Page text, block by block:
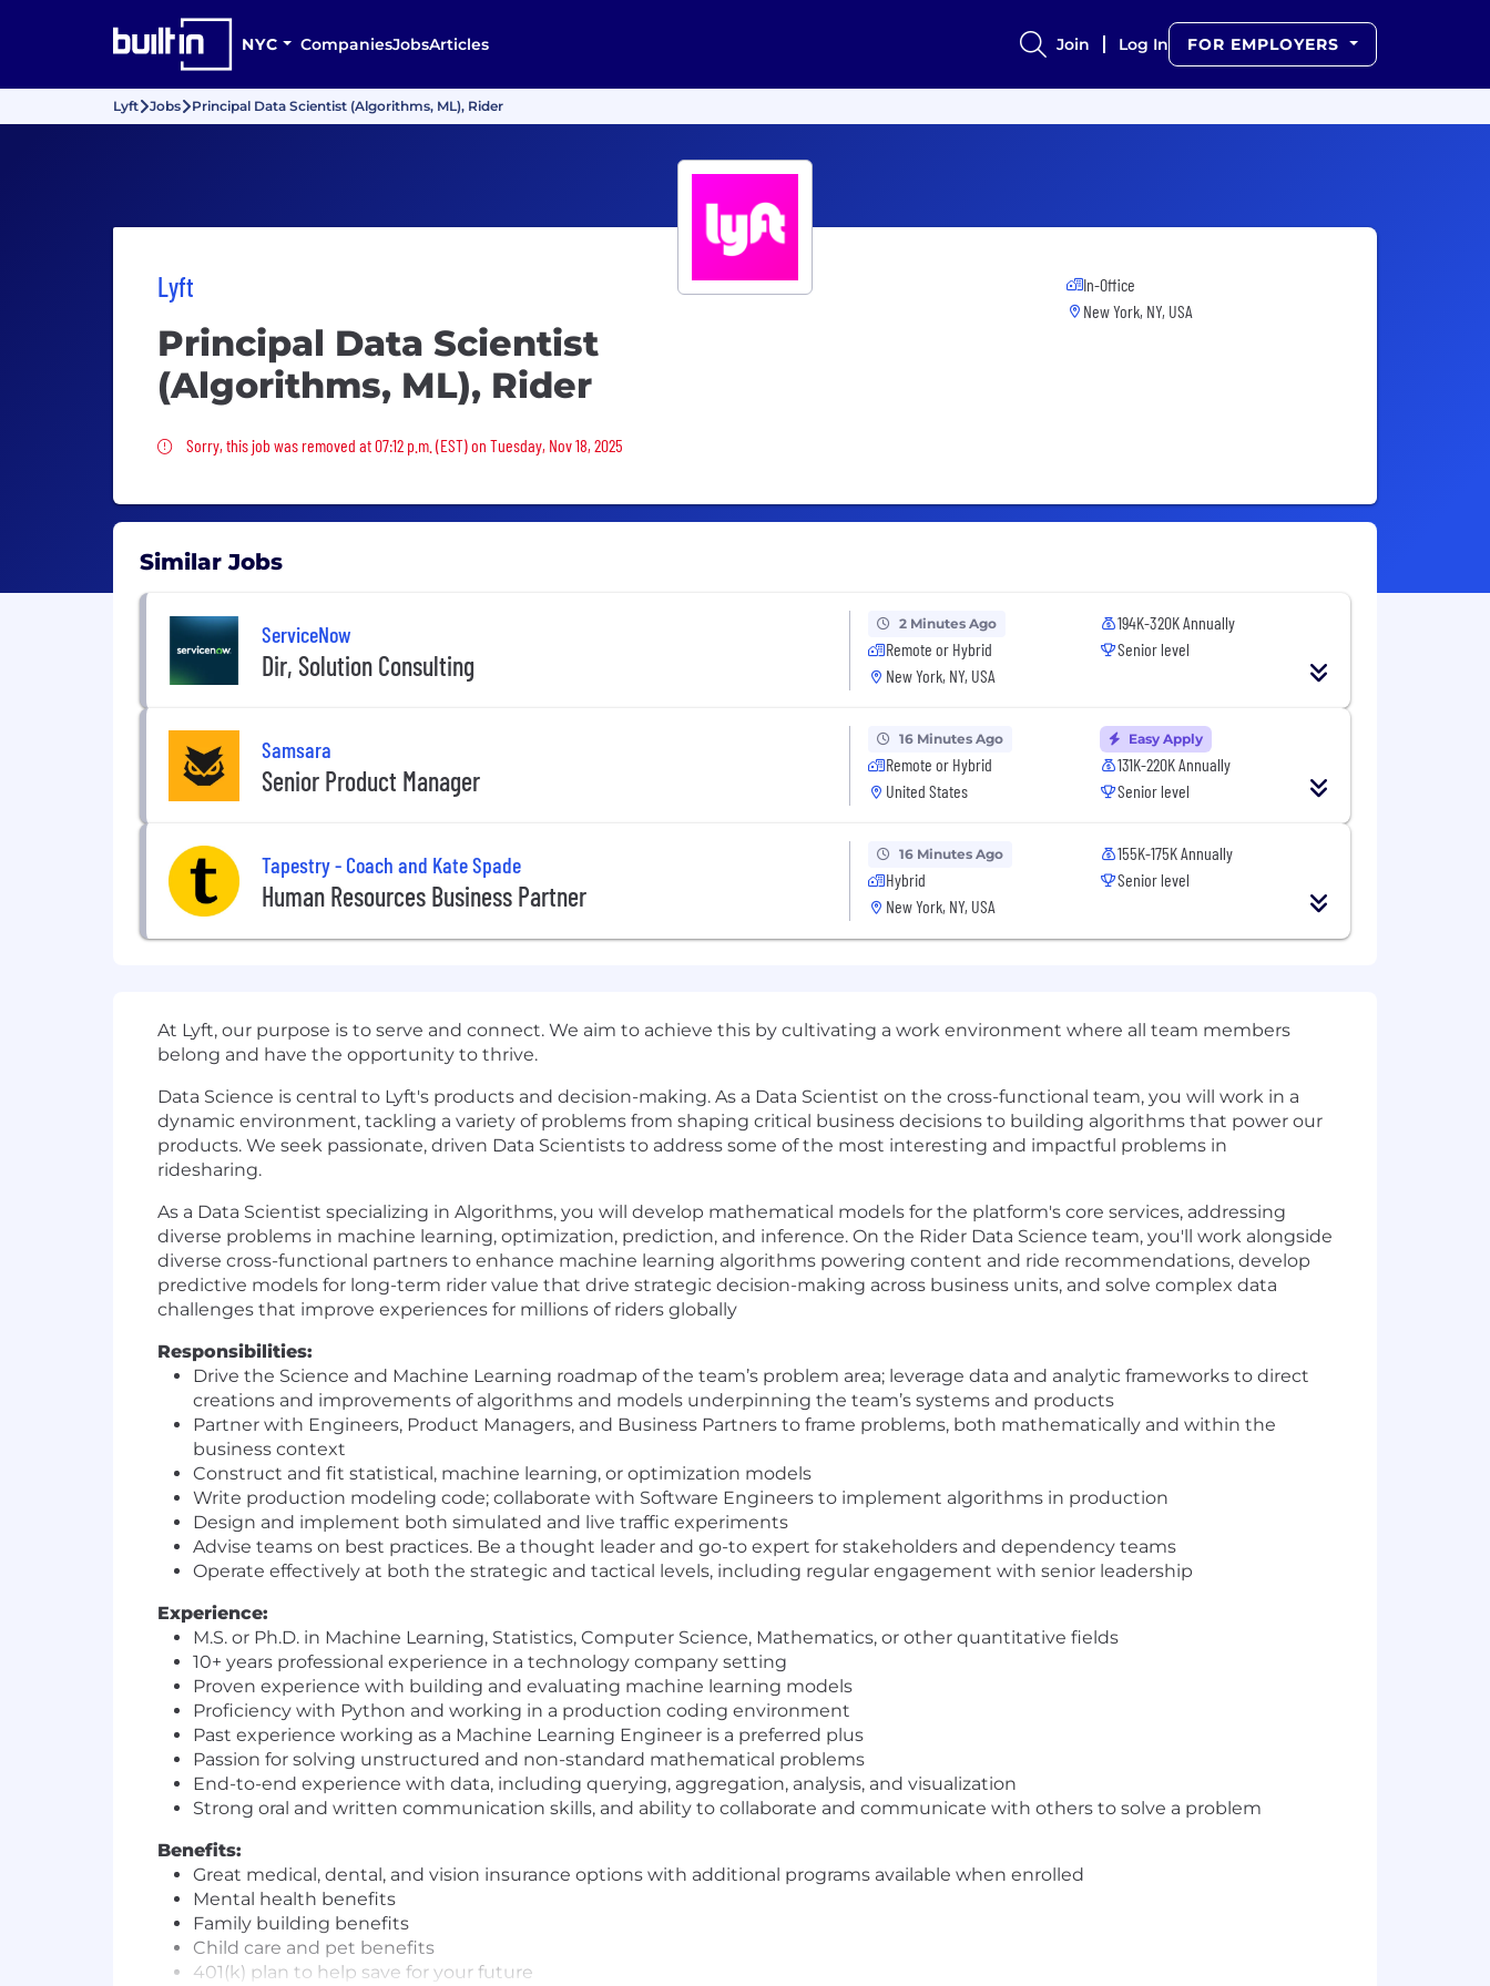
NYC CompaniesJobsArticles Join Log In FOR EMPLOYERS
Lyft Jobs Principal Data Scientist (Algorithms, ML), Rider
Lyft
Principal Data Scientist
(Algorithms, ML), Rider
Sorry, this job was removed
Sorry, this job was removed at 07:12 p.m. (EST) on Tuesday, Nov 18, 2025
In-Office
New York, NY, USA
Similar Jobs
ServiceNow
Dir, Solution Consulting
2 Minutes Ago
Remote or Hybrid
New York, NY, USA
194K-320K Annually
Senior level
Samsara
Senior Product Manager
16 Minutes Ago
Remote or Hybrid
United States
Easy Apply
131K-220K Annually
Senior level
Tapestry - Coach and Kate Spade
Human Resources Business Partner
16 Minutes Ago
Hybrid
New York, NY, USA
155K-175K Annually
Senior level
At Lyft, our purpose is to serve and connect. We aim to achieve this by cultivating a work environment where all team members
belong and have the opportunity to thrive.
Data Science is central to Lyft's products and decision-making. As a Data Scientist on the cross-functional team, you will work in a
dynamic environment, tackling a variety of problems from shaping critical business decisions to building algorithms that power our
products. We seek passionate, driven Data Scientists to address some of the most interesting and impactful problems in
ridesharing.
As a Data Scientist specializing in Algorithms, you will develop mathematical models for the platform's core services, addressing
diverse problems in machine learning, optimization, prediction, and inference. On the Rider Data Science team, you'll work alongside
diverse cross-functional partners to enhance machine learning algorithms powering content and ride recommendations, develop
predictive models for long-term rider value that drive strategic decision-making across business units, and solve complex data
challenges that improve experiences for millions of riders globally
Responsibilities:
Drive the Science and Machine Learning roadmap of the team’s problem area; leverage data and analytic frameworks to direct
creations and improvements of algorithms and models underpinning the team’s systems and products
Partner with Engineers, Product Managers, and Business Partners to frame problems, both mathematically and within the
business context
Construct and fit statistical, machine learning, or optimization models
Write production modeling code; collaborate with Software Engineers to implement algorithms in production
Design and implement both simulated and live traffic experiments
Advise teams on best practices. Be a thought leader and go-to expert for stakeholders and dependency teams
Operate effectively at both the strategic and tactical levels, including regular engagement with senior leadership
Experience:
M.S. or Ph.D. in Machine Learning, Statistics, Computer Science, Mathematics, or other quantitative fields
10+ years professional experience in a technology company setting
Proven experience with building and evaluating machine learning models
Proficiency with Python and working in a production coding environment
Past experience working as a Machine Learning Engineer is a preferred plus
Passion for solving unstructured and non-standard mathematical problems
End-to-end experience with data, including querying, aggregation, analysis, and visualization
Strong oral and written communication skills, and ability to collaborate and communicate with others to solve a problem
Benefits:
Great medical, dental, and vision insurance options with additional programs available when enrolled
Mental health benefits
Family building benefits
Child care and pet benefits
401(k) plan to help save for your future